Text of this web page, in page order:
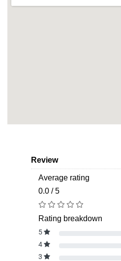
Review
Average rating
0.0 / 5
Rating breakdown
5
4
3